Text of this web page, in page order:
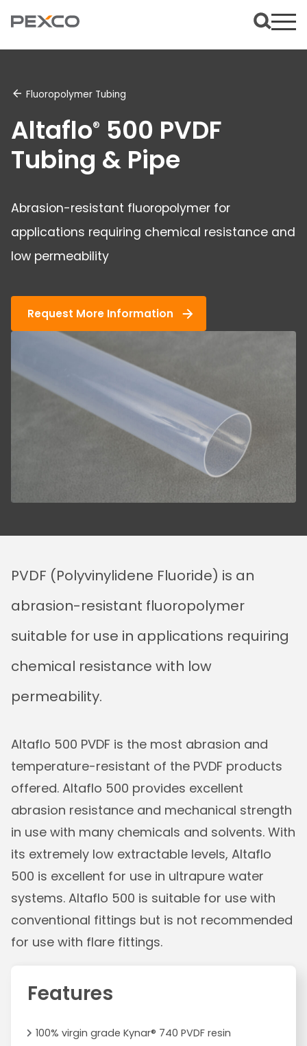
Fluoropolymer Tubing
Altaflo® 500 PVDF
Tubing & Pipe
Abrasion-resistant fluoropolymer for
applications requiring chemical resistance and
low permeability
Request More Information
PVDF (Polyvinylidene Fluoride) is an
abrasion-resistant fluoropolymer
suitable for use in applications requiring
chemical resistance with low
permeability.
Altaflo 500 PVDF is the most abrasion and
temperature-resistant of the PVDF products
offered. Altaflo 500 provides excellent
abrasion resistance and mechanical strength
in use with many chemicals and solvents. With
its extremely low extractable levels, Altaflo
500 is excellent for use in ultrapure water
systems. Altaflo 500 is suitable for use with
conventional fittings but is not recommended
for use with flare fittings.
Features
100% virgin grade Kynar® 740 PVDF resin